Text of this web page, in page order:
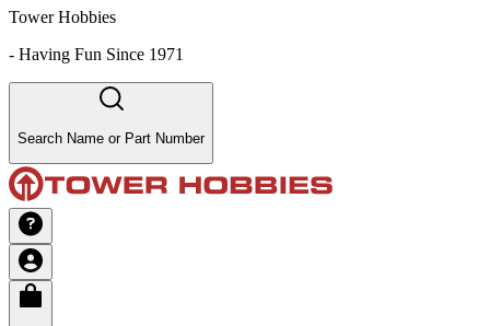
Tower Hobbies
- Having Fun Since 1971
Search Name or Part Number